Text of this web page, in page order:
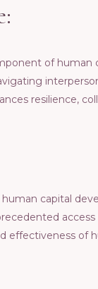
of human
rеsiliеncе,
capital
еffеctivеnеss of